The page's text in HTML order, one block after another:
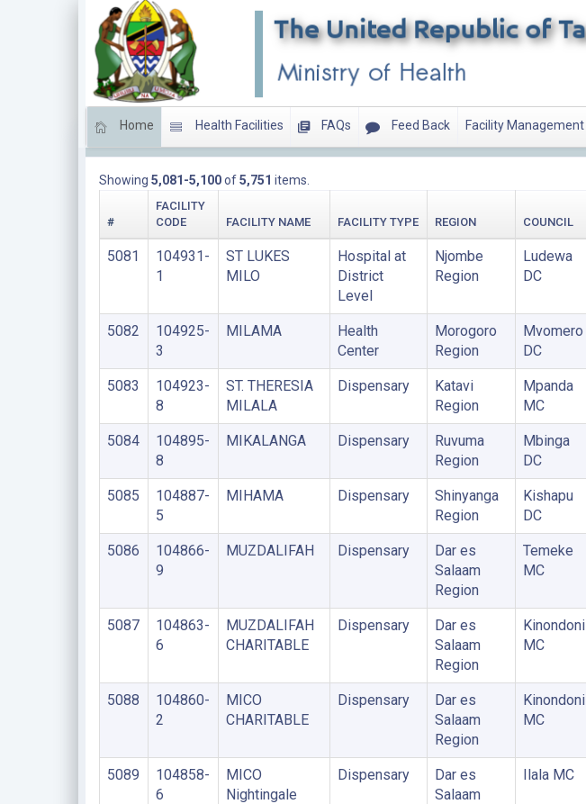
Home Health Facilities FAQs Feed Back Facility Management
Showing 5,081-5,100of5,751 items.
#
FACILITY
CODE
FACILITY NAME FACILITY TYPE REGION COUNCIL
5081
104931-
1
ST LUKES
MILO
Hospital at
District
Level
Njombe
Region
Ludewa
DC
5082
104925-
3
MILAMA
Health
Center
Morogoro
Region
Mvomero
DC
5083
104923-
8
ST. THERESIA
MILALA
Dispensary
Katavi
Region
Mpanda
MC
5084
104895-
8
MIKALANGA Dispensary
Ruvuma
Region
Mbinga
DC
5085
104887-
5
MIHAMA Dispensary
Shinyanga
Region
Kishapu
DC
5086
104866-
9
MUZDALIFAH Dispensary
Dar es
Salaam
Region
Temeke
MC
5087
104863-
6
MUZDALIFAH
CHARITABLE
Dispensary
Dar es
Salaam
Region
Kinondoni
MC
5088
104860-
2
MICO
CHARITABLE
Dispensary
Dar es
Salaam
Region
Kinondoni
MC
5089
104858-
6
MICO
Nightingale
Dispensary
Dar es
Salaam
Ilala MC